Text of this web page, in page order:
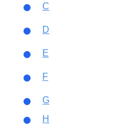
C
D
E
F
G
H